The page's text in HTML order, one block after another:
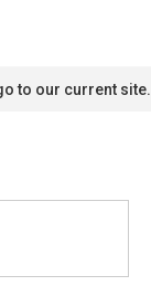
c
to our current site.